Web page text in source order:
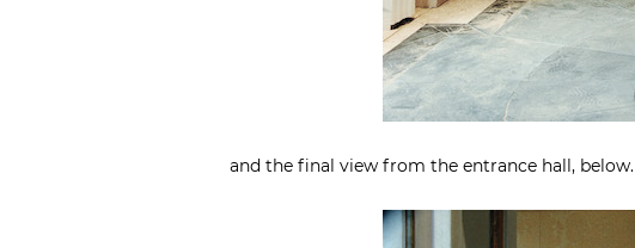
and the final view from the entrance hall, below.